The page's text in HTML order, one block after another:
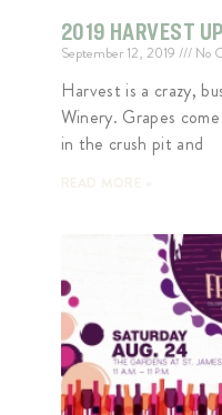
2019 HARVEST
September 12, 2019 No
Harvest is a crazy,
Winery. Grapes
in the crush pit and